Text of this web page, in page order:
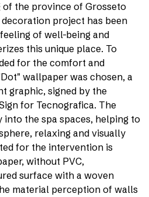
the province of Grosseto
project has been
of well-being and
this unique place. To
for the comfort and
wallpaper was chosen, a
graphic, signed by the
for Tecnografica. The
into the spa spaces, helping to
relaxing and visually
for the intervention is
without PVC,
surface with a woven
material perception of walls